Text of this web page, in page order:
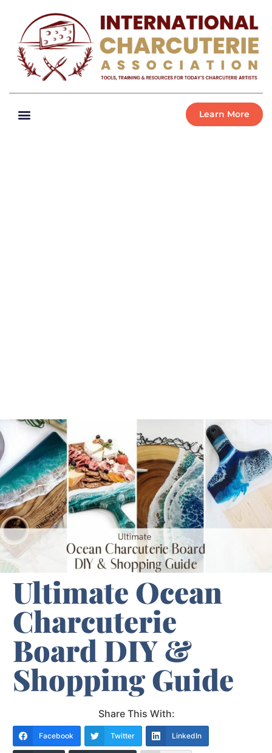
Learn More
Ultimate Ocean
Charcuterie
Board DIY &
Shopping Guide
Share This With:
Facebook Twitter LinkedIn